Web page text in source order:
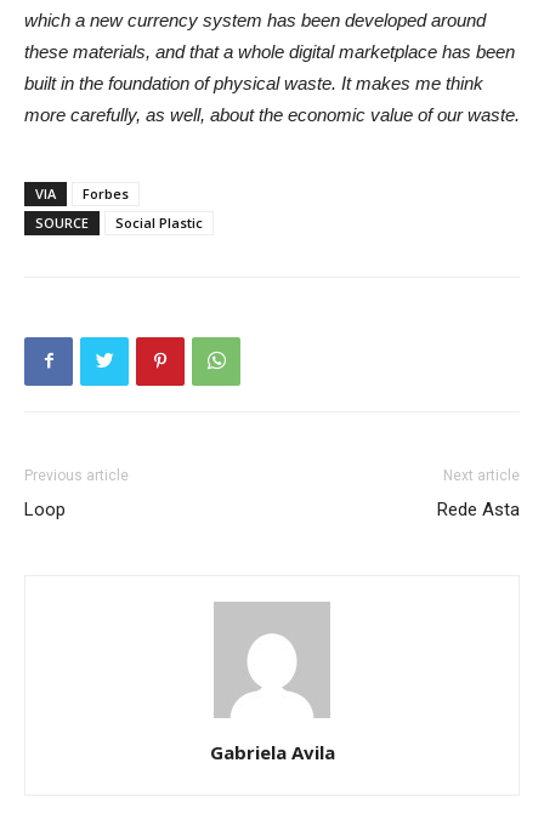
which a new currency system has been developed around
these materials, and that a whole digital marketplace has been
built in the foundation of physical waste. It makes me think
more carefully, as well, about the economic value of our waste.
VIA
Forbes
SOURCE
Social Plastic
Previous article
Loop
Next article
Rede Asta
Gabriela Avila